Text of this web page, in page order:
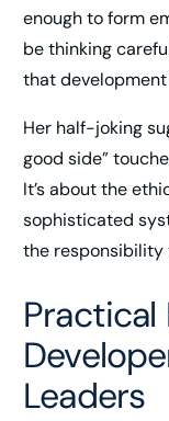
enough to form
be thinking
that
Her half-joking
good side”
It’s about the
sophisticated
the responsibility
Practical
Leaders